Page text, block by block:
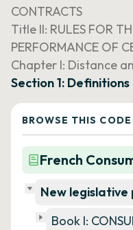
CONTRACTS
Title II: RULES FOR
PERFORMANCE OF
Chapter I: Distance
Section 1:
BROWSE THIS CODE
French
New
Book I: